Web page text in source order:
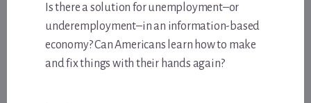
Is there a solution for unemployment–or
underemployment–in an information-based
economy? Can Americans learn how to make
and fix things with their hands again?